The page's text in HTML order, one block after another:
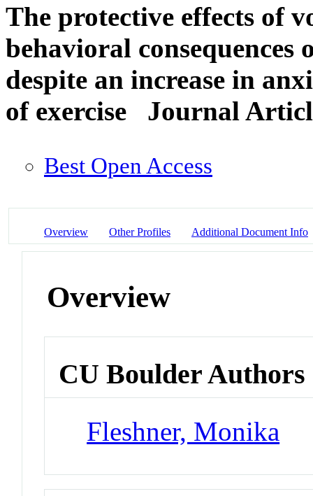
The protective effects of
behavioral consequences
despite an increase in
of exercise
Journal
Best Open Access
Overview Other Profiles Additional Document Info
Overview
CU Boulder Authors
Fleshner, Monika